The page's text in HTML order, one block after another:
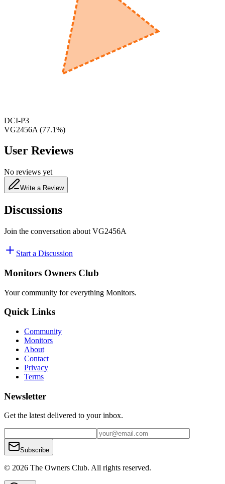
DCI-P3
VG2456A (77.1%)
User Reviews
No reviews yet
Write a Review
Discussions
Join the conversation about VG2456A
Start a Discussion
Monitors Owners Club
Your community for everything Monitors.
Quick Links
Community
Monitors
About
Contact
Privacy
Terms
Newsletter
Get the latest delivered to your inbox.
Subscribe
© 2026 The Owners Club. All rights reserved.